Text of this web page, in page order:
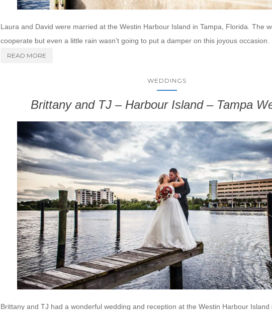
Laura and David were married at the Westin Harbour Island in Tampa, Florida. The
cooperate but even a little rain wasn’t going to put a damper on this joyous occasion.
READ MORE
WEDDINGS
Brittany and TJ – Harbour Island – Tampa
Brittany and TJ had a wonderful wedding and reception at the Westin Harbour Island